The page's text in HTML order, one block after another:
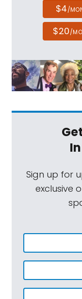
$4/
$20/
Sign up for
exclusive